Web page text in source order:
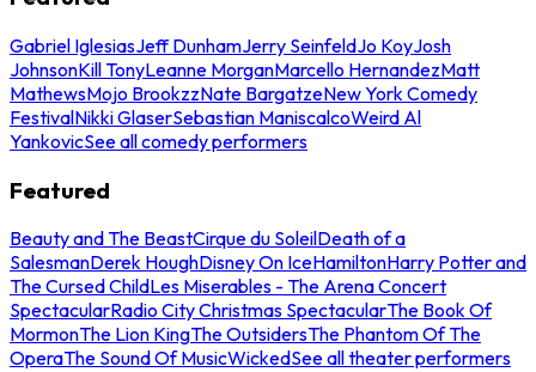
Gabriel IglesiasJeff DunhamJerry SeinfeldJo KoyJosh
JohnsonKill TonyLeanne MorganMarcello HernandezMatt
MathewsMojo BrookzzNate BargatzeNew York Comedy
FestivalNikki GlaserSebastian ManiscalcoWeird Al
YankovicSee all comedy performers
Featured
Beauty and The BeastCirque du SoleilDeath of a
SalesmanDerek HoughDisney On IceHamiltonHarry Potter and
The Cursed ChildLes Miserables - The Arena Concert
SpectacularRadio City Christmas SpectacularThe Book Of
MormonThe Lion KingThe OutsidersThe Phantom Of The
OperaThe Sound Of MusicWickedSee all theater performers